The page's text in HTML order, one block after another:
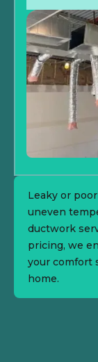
Leaky or
uneven
ductwork
pricing, we
your comfort
home.